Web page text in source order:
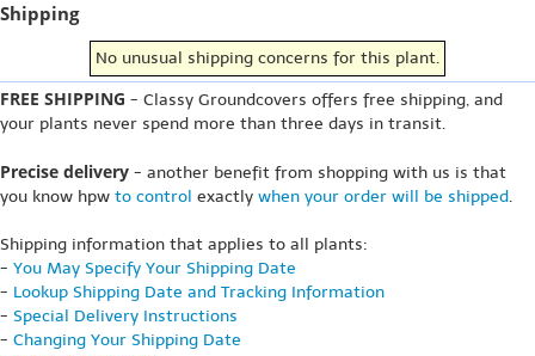
Shipping
No unusual shipping concerns for this plant.
FREE SHIPPING - Classy Groundcovers offers free shipping, and
your plants never spend more than three days in transit.
Precise delivery - another benefit from shopping with us is that
you know hpw to control exactly when your order will be shipped.
Shipping information that applies to all plants:
- You May Specify Your Shipping Date
- Lookup Shipping Date and Tracking Information
- Special Delivery Instructions
- Changing Your Shipping Date